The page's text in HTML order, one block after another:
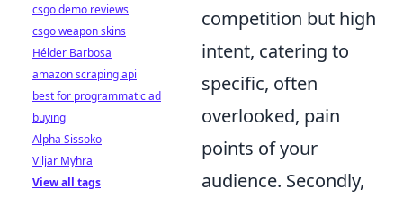
competition but high
intent, catering to
specific, often
overlooked, pain
points of your
audience. Secondly,
csgo demo reviews
csgo weapon skins
Hélder Barbosa
amazon scraping api
best for programmatic ad
buying
Alpha Sissoko
Viljar Myhra
View all tags